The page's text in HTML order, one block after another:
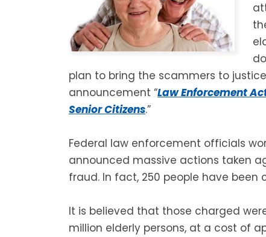
plan to bring the scammers to
announcement “Law Enforcement
Senior Citizens.”
Federal law enforcement officials
announced massive actions taken
fraud. In fact, 250 people have been
It is believed that those charged
million elderly persons, at a cost of